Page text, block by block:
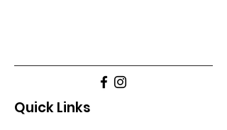
Quick Links